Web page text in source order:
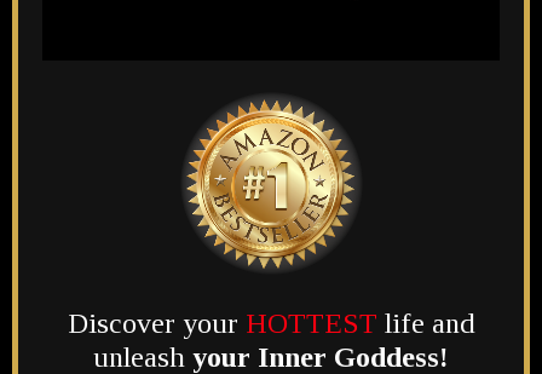
Discover your HOTTEST life and
unleash your Inner Goddess!